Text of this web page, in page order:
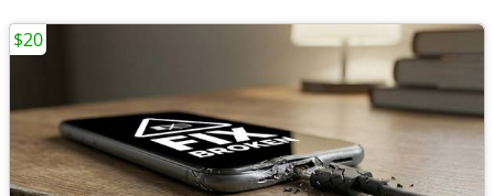
$20